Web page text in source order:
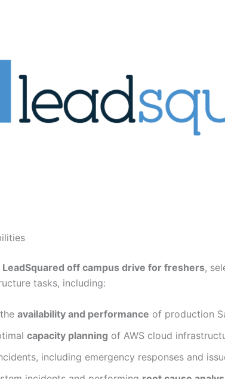
LeadSquared off campus drive for freshers,
tasks, including:
availability and performance of production
capacity planning of AWS cloud
including emergency responses and